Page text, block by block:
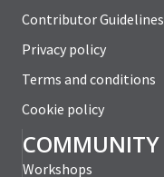
Contributor Guidelines
Privacy policy
Terms and conditions
Cookie policy
COMMUNITY
Workshops